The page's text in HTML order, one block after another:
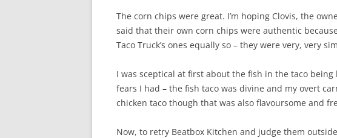
The corn chips were great. I’m hoping Clovis, the
said that their own corn chips were authentic
Taco Truck’s ones equally so – they were very, very
I was sceptical at first about the fish in the taco
fears I had – the fish taco was divine and my overt
chicken taco though that was also flavoursome and
Now, to retry Beatbox Kitchen and judge them